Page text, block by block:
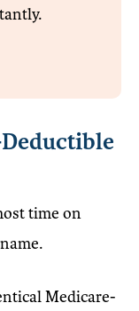
time on
Medicare-